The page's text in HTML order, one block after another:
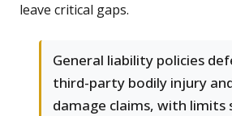
leave critical gaps.
General liability policies
third-party bodily injury
damage claims, with